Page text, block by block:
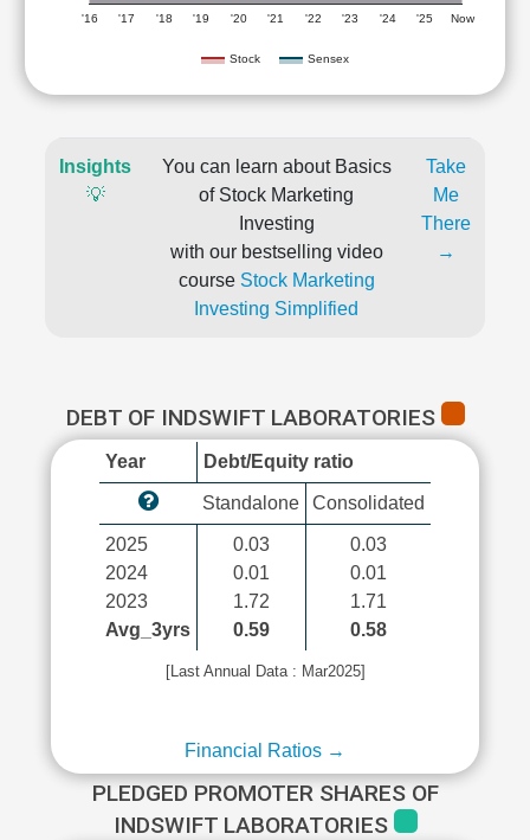
Stock Sensex
'16 '17 '18 '19 '20 '21 '22 '23 '24 '25 Now
Insights
💡
You can learn about Basics
of Stock Marketing
Investing
with our bestselling video
course Stock Marketing
Investing Simplified
Take
Me
There
→
DEBT OF INDSWIFT LABORATORIES
Year Debt/Equity ratio
Standalone Consolidated
2025
2024
2023
Avg_3yrs
0.03
0.01
1.72
0.59
0.03
0.01
1.71
0.58
[Last Annual Data : Mar2025]
Financial Ratios →
PLEDGED PROMOTER SHARES OF
INDSWIFT LABORATORIES